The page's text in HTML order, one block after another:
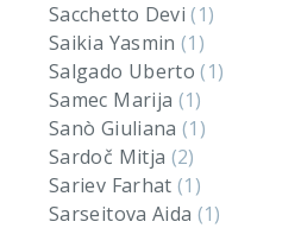
Sacchetto Devi(1)
Saikia Yasmin(1)
Salgado Uberto(1)
Samec Marija (1)
Sanò Giuliana(1)
Sardoč Mitja (2)
Sariev Farhat(1)
Sarseitova Aida (1)